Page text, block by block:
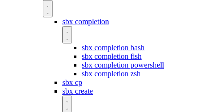
sbx completion
sbx completion bash
sbx completion fish
sbx completion powershell
sbx completion zsh
sbx cp
sbx create